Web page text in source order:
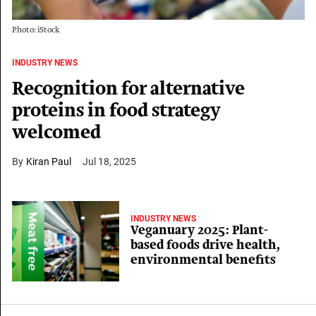
Photo: iStock
INDUSTRY NEWS
Recognition for alternative
proteins in food strategy
welcomed
Kiran Paul Jul 18, 2025
INDUSTRY NEWS
Veganuary 2025: Plant-
based foods drive health,
environmental benefits